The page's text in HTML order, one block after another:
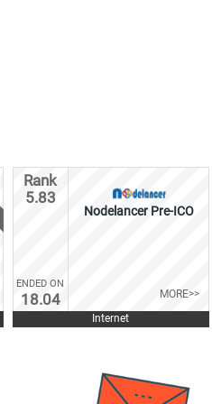
Rank
5.83
ENDED ON
18.04
Nodelancer Pre-ICO
MORE>>
Internet